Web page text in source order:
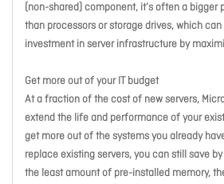
(non-shared) component, it’s often a
than processors or storage drives, which
investment in server infrastructure by
Get more out of your IT budget
At a fraction of the cost of new servers,
extend the life and performance of your
get more out of the systems you already
replace existing servers, you can still save
the least amount of pre-installed memory,